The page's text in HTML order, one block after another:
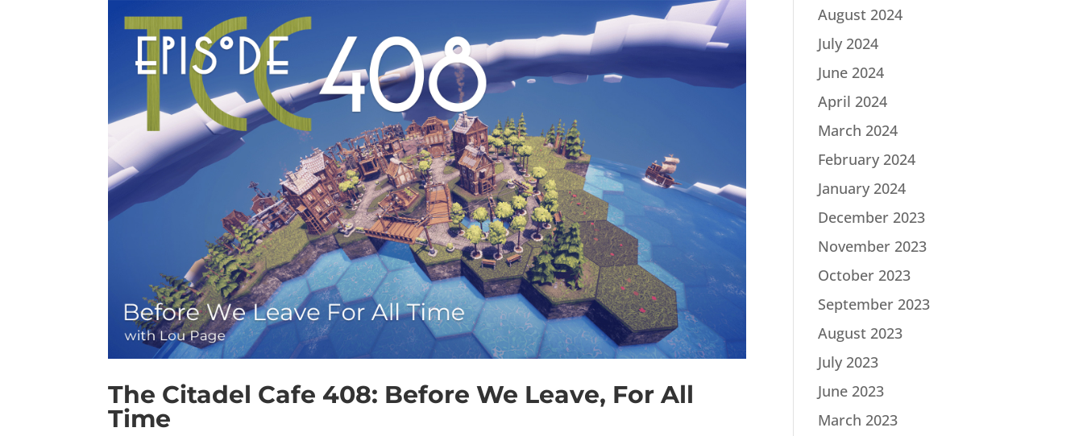
The Citadel Cafe 408: Before We Leave, For All
Time
August 2024
July 2024
June 2024
April 2024
March 2024
February 2024
January 2024
December 2023
November 2023
October 2023
September 2023
August 2023
July 2023
June 2023
March 2023